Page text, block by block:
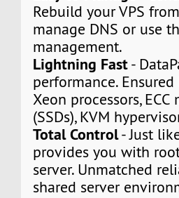
Rebuild your VPS
manage DNS or use
management.
Lightning Fast-
performance.
Xeon processors,
(SSDs), KVM
Total Control- Just
provides you with
server. Unmatched
shared server